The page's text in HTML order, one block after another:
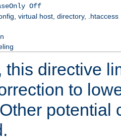
Off
virtual host, directory, .htaccess
this directive
to
potential